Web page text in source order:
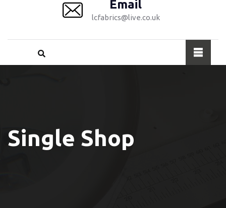
Email
lcfabrics@live.co.uk
Single Shop